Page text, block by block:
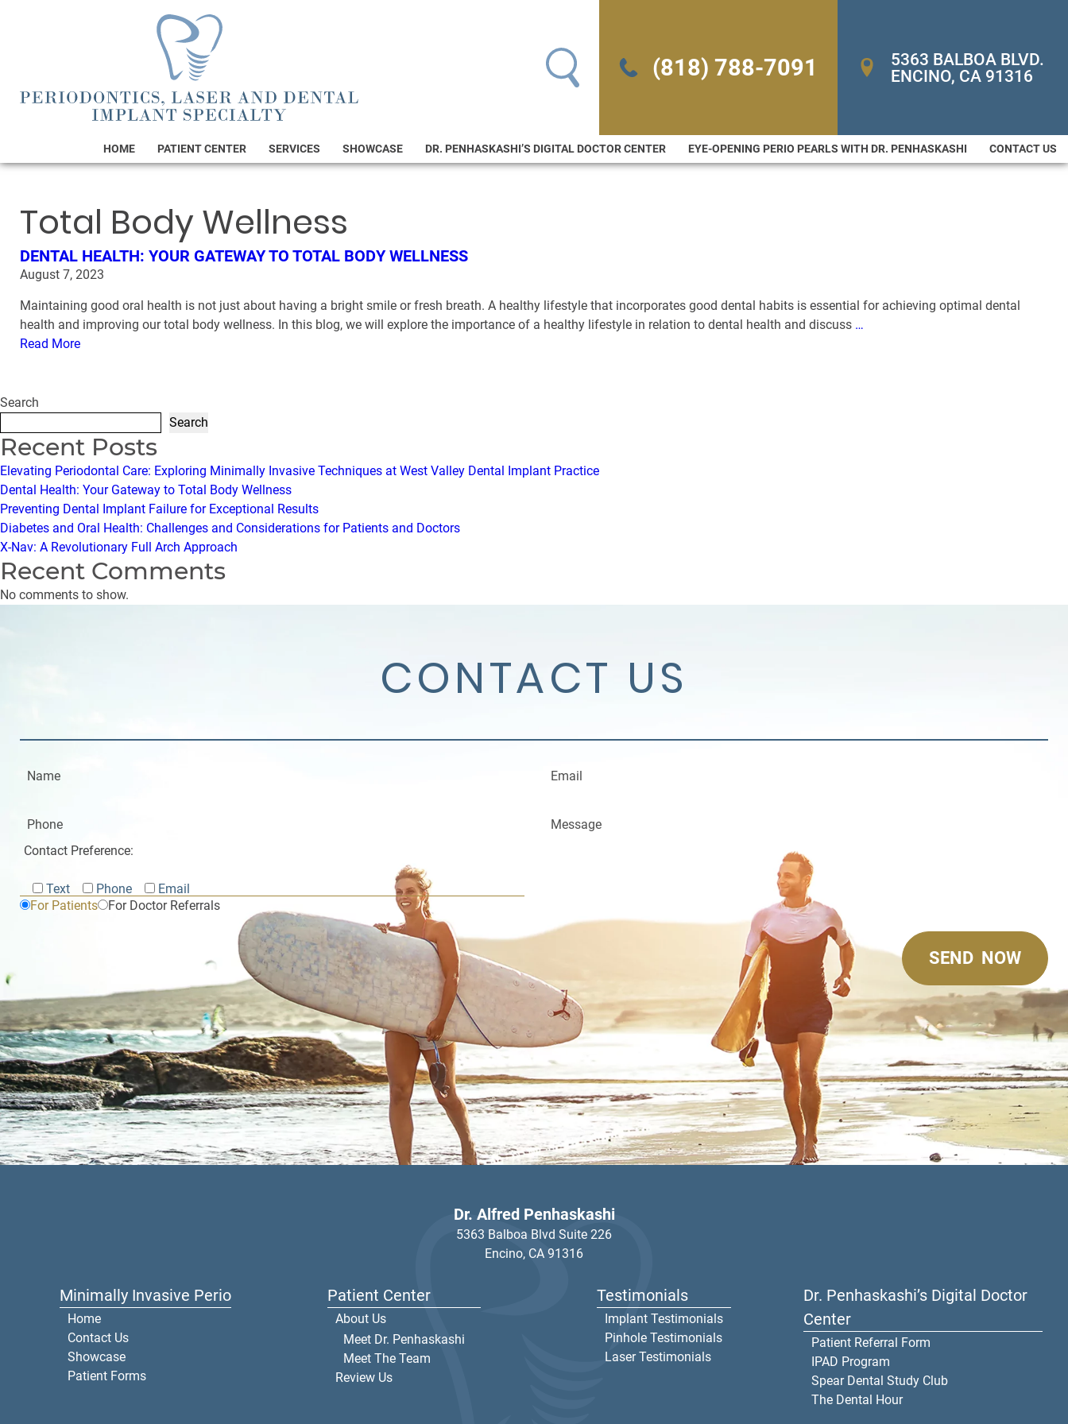
(818) 788-7091
5363 BALBOA BLVD.
ENCINO, CA 91316
HOME PATIENT CENTER SERVICES SHOWCASE DR. PENHASKASHI’S DIGITAL DOCTOR CENTER EYE-OPENING PERIO PEARLS WITH DR. PENHASKASHI CONTACT US
Total Body Wellness
DENTAL HEALTH: YOUR GATEWAY TO TOTAL BODY WELLNESS
August 7, 2023
Maintaining good oral health is not just about having a bright smile or fresh breath. A healthy lifestyle that incorporates good dental habits is essential for achieving optimal dental
health and improving our total body wellness. In this blog, we will explore the importance of a healthy lifestyle in relation to dental health and discuss …
Read More
Search
Search
Recent Posts
Elevating Periodontal Care: Exploring Minimally Invasive Techniques at West Valley Dental Implant Practice
Dental Health: Your Gateway to Total Body Wellness
Preventing Dental Implant Failure for Exceptional Results
Diabetes and Oral Health: Challenges and Considerations for Patients and Doctors
X-Nav: A Revolutionary Full Arch Approach
Recent Comments
No comments to show.
CONTACT US
For Patients For Doctor Referrals
Contact Preference:
Text Phone Email
Dr. Alfred Penhaskashi
5363 Balboa Blvd Suite 226
Encino, CA 91316
Minimally Invasive Perio
Home
Contact Us
Showcase
Patient Forms
Patient Center
About Us
Meet Dr. Penhaskashi
Meet The Team
Review Us
Testimonials
Implant Testimonials
Pinhole Testimonials
Laser Testimonials
Dr. Penhaskashi’s Digital Doctor
Center
Patient Referral Form
IPAD Program
Spear Dental Study Club
The Dental Hour